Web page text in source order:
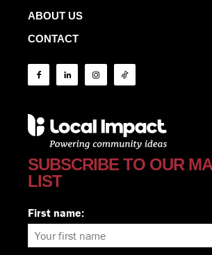
ABOUT US
CONTACT
SUBSCRIBE TO OUR
LIST
First name: